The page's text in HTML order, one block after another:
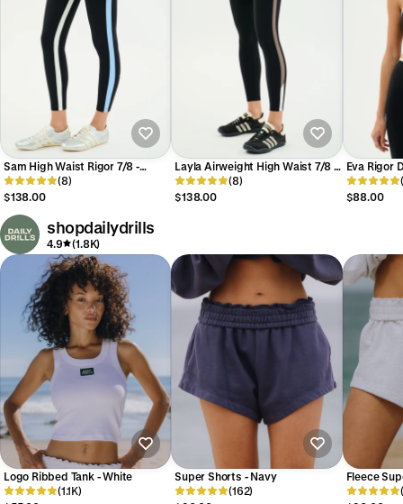
Sam High Waist Rigor 7/8 -
Black/Skylight
(8)
$138.00
Layla Airweight High Waist 7/8 -
Black/Lentil(8)
$138.00
Eva Rigor
Black/
$88.00
shopdailydrills
4.9 (1.8K)
Logo Ribbed Tank - White
(1.1K)
Super Shorts - Navy
(162)
Fleece
Grey